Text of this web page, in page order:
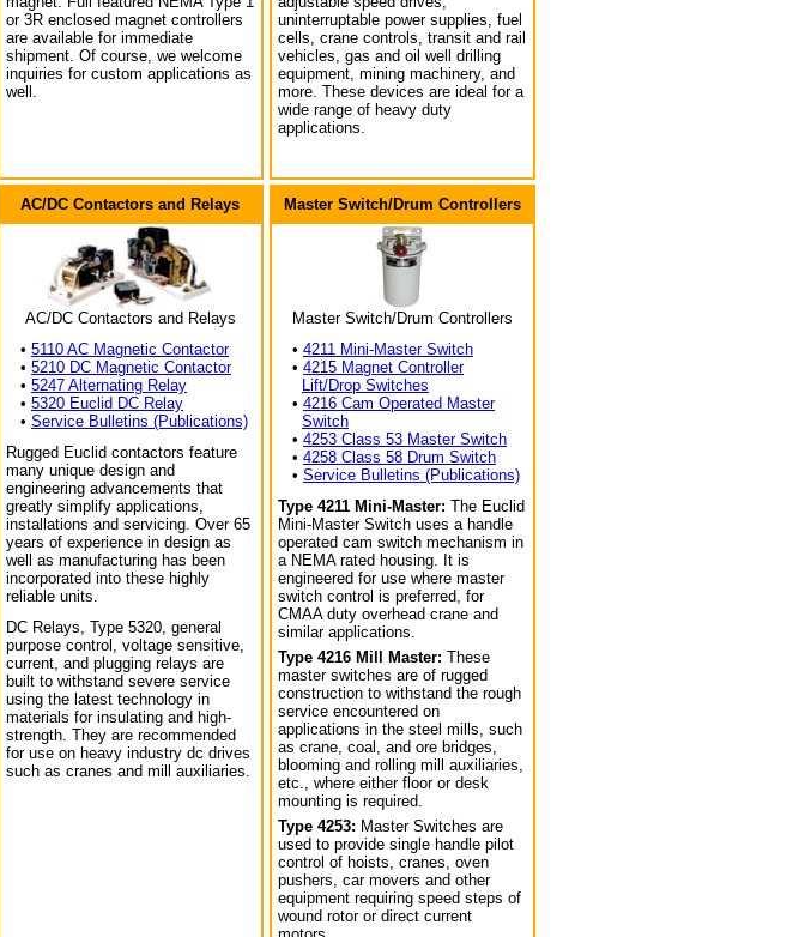
or 3R enclosed magnet controllers
are available for immediate
shipment. Of course, we welcome
inquiries for custom applications as
well.
uninterruptable power supplies, fuel
cells, crane controls, transit and rail
vehicles, gas and oil well drilling
equipment, mining machinery, and
more. These devices are ideal for a
wide range of heavy duty
applications.
AC/DC Contactors and Relays
AC/DC Contactors and Relays
• 5110 AC Magnetic Contactor
• 5210 DC Magnetic Contactor
• 5247 Alternating Relay
• 5320 Euclid DC Relay
• Service Bulletins (Publications)
Rugged Euclid contactors feature
many unique design and
engineering advancements that
greatly simplify applications,
installations and servicing. Over 65
years of experience in design as
well as manufacturing has been
incorporated into these highly
reliable units.
DC Relays, Type 5320, general
purpose control, voltage sensitive,
current, and plugging relays are
built to withstand severe service
using the latest technology in
materials for insulating and high-
strength. They are recommended
for use on heavy industry dc drives
such as cranes and mill auxiliaries.
Master Switch/Drum Controllers
Master Switch/Drum Controllers
• 4211 Mini-Master Switch
• 4215 Magnet Controller
Lift/Drop Switches
• 4216 Cam Operated Master
Switch
• 4253 Class 53 Master Switch
• 4258 Class 58 Drum Switch
• Service Bulletins (Publications)
Type 4211 Mini-Master: The Euclid
Mini-Master Switch uses a handle
operated cam switch mechanism in
a NEMA rated housing. It is
engineered for use where master
switch control is preferred, for
CMAA duty overhead crane and
similar applications.
Type 4216 Mill Master: These
master switches are of rugged
construction to withstand the rough
service encountered on
applications in the steel mills, such
as crane, coal, and ore bridges,
blooming and rolling mill auxiliaries,
etc., where either floor or desk
mounting is required.
Type 4253: Master Switches are
used to provide single handle pilot
control of hoists, cranes, oven
pushers, car movers and other
equipment requiring speed steps of
wound rotor or direct current